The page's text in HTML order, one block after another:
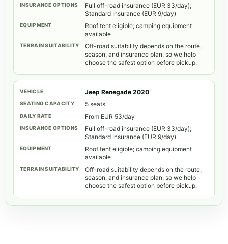
Full off-road insurance (EUR 33/day);
Standard Insurance (EUR 9/day)
Roof tent eligible; camping equipment
available
Off-road suitability depends on the route,
season, and insurance plan, so we help
choose the safest option before pickup.
Jeep Renegade 2020
5 seats
From EUR 53/day
Full off-road insurance (EUR 33/day);
Standard Insurance (EUR 9/day)
Roof tent eligible; camping equipment
available
Off-road suitability depends on the route,
season, and insurance plan, so we help
choose the safest option before pickup.